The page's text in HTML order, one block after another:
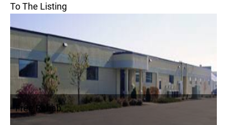
To The Listing
Free Rehab